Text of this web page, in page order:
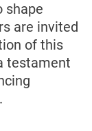
shape
are invited
of this
testament